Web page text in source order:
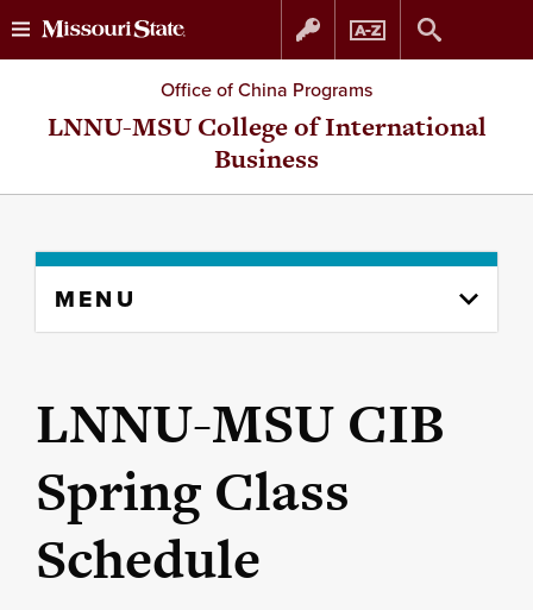
Skip
to
Skip
to
Office of China Programs
LNNU-MSU College of International
Business
content
MENU
LNNU-MSU CIB
Spring Class
Schedule